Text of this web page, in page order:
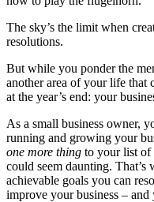
The sky’s the limit when
resolutions.
But while you ponder the
another area of your life that
at the year’s end: your
As a small business owner,
running and growing your
one more thing to your list of
could seem daunting.
achievable goals you can
improve your business ‒